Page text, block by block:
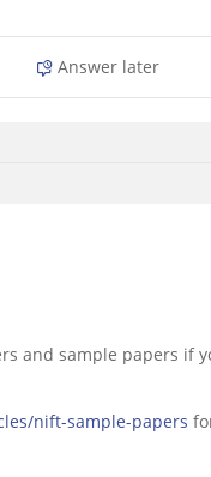
Answer later
and sample papers if
nift-sample-papers